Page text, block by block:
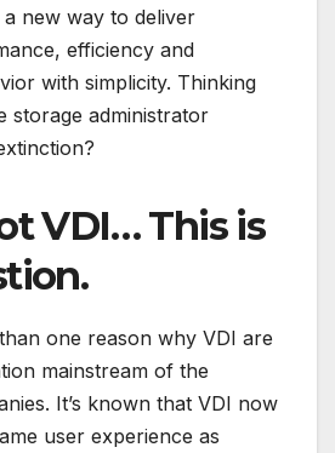
new way to deliver
efficiency and
with simplicity. Thinking
storage administrator
?
VDI… This is
one reason why VDI are
mainstream of the
It’s known that VDI now
user experience as